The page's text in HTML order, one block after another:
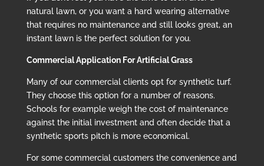
natural lawn, or you want a hard wearing alternative
that requires no maintenance and still looks great, an
instant lawn is the perfect solution for you.
Commercial Application For Artificial Grass
Many of our commercial clients opt for synthetic turf.
They choose this option for a number of reasons.
Schools for example weigh the cost of maintenance
against the initial investment and often decide that a
synthetic sports pitch is more economical.
For some commercial customers the convenience and